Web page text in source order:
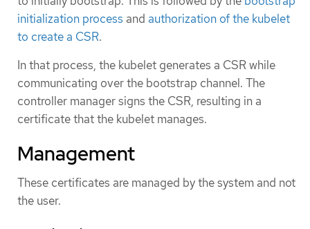
initialization process and authorization of the kubelet
to create a CSR.
In that process, the kubelet generates a CSR while
communicating over the bootstrap channel. The
controller manager signs the CSR, resulting in a
certificate that the kubelet manages.
Management
These certificates are managed by the system and not
the user.